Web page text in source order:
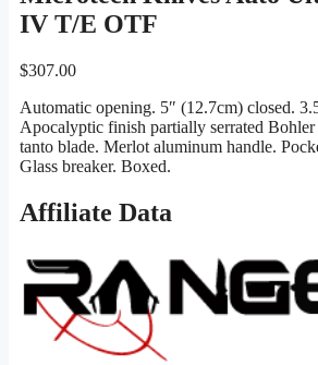
IV T/E OTF
$307.00
Automatic opening. 5″ (12.7cm) closed.
Apocalyptic finish partially serrated
tanto blade. Merlot aluminum handle.
Glass breaker. Boxed.
Affiliate Data